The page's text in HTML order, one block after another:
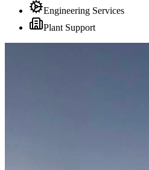
Engineering Services
Plant Support